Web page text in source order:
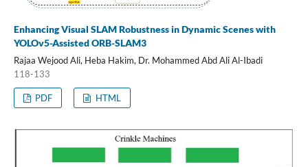
Enhancing Visual SLAM Robustness in Dynamic Scenes with
YOLOv5-Assisted ORB-SLAM3
Rajaa Wejood Ali, Heba Hakim, Dr. Mohammed Abd Ali Al-Ibadi
118-133
PDF HTML